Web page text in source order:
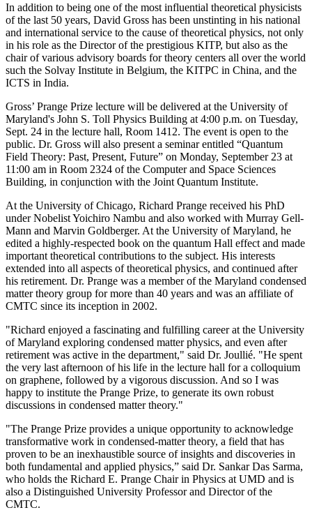
In addition to being one of the most influential theoretical physicists
of the last 50 years, David Gross has been unstinting in his national
and international service to the cause of theoretical physics, not only
in his role as the Director of the prestigious KITP, but also as the
chair of various advisory boards for theory centers all over the world
such the Solvay Institute in Belgium, the KITPC in China, and the
ICTS in India.
Gross’ Prange Prize lecture will be delivered at the University of
Maryland's John S. Toll Physics Building at 4:00 p.m. on Tuesday,
Sept. 24 in the lecture hall, Room 1412. The event is open to the
public. Dr. Gross will also present a seminar entitled “Quantum
Field Theory: Past, Present, Future” on Monday, September 23 at
11:00 am in Room 2324 of the Computer and Space Sciences
Building, in conjunction with the Joint Quantum Institute.
At the University of Chicago, Richard Prange received his PhD
under Nobelist Yoichiro Nambu and also worked with Murray Gell-
Mann and Marvin Goldberger. At the University of Maryland, he
edited a highly-respected book on the quantum Hall effect and made
important theoretical contributions to the subject. His interests
extended into all aspects of theoretical physics, and continued after
his retirement. Dr. Prange was a member of the Maryland condensed
matter theory group for more than 40 years and was an affiliate of
CMTC since its inception in 2002.
"Richard enjoyed a fascinating and fulfilling career at the University
of Maryland exploring condensed matter physics, and even after
retirement was active in the department," said Dr. Joullié. "He spent
the very last afternoon of his life in the lecture hall for a colloquium
on graphene, followed by a vigorous discussion. And so I was
happy to institute the Prange Prize, to generate its own robust
discussions in condensed matter theory."
"The Prange Prize provides a unique opportunity to acknowledge
transformative work in condensed-matter theory, a field that has
proven to be an inexhaustible source of insights and discoveries in
both fundamental and applied physics,” said Dr. Sankar Das Sarma,
who holds the Richard E. Prange Chair in Physics at UMD and is
also a Distinguished University Professor and Director of the
CMTC.